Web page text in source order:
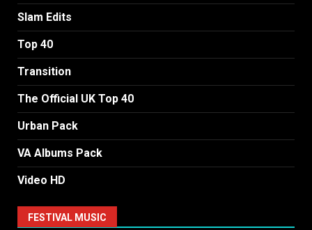
Slam Edits
Top 40
Transition
The Official UK Top 40
Urban Pack
VA Albums Pack
Video HD
FESTIVAL MUSIC